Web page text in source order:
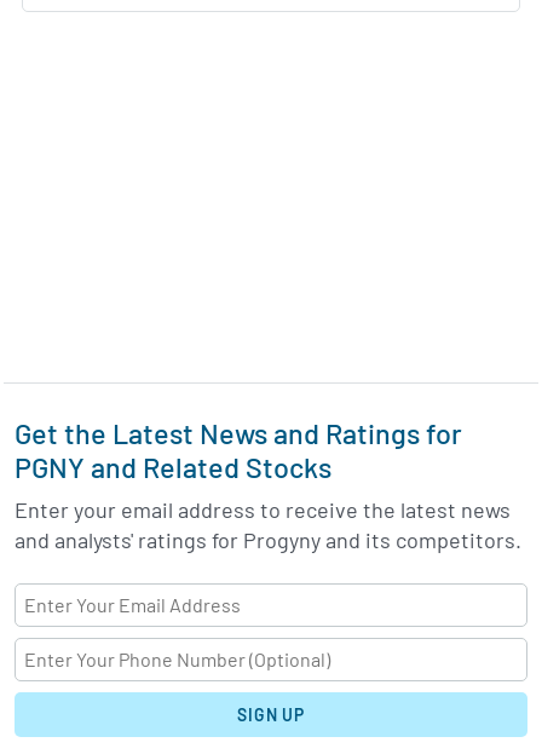
Get the Latest News and Ratings for
PGNY and Related Stocks
Enter your email address to receive the latest news
and analysts' ratings for Progyny and its competitors.
SIGN UP